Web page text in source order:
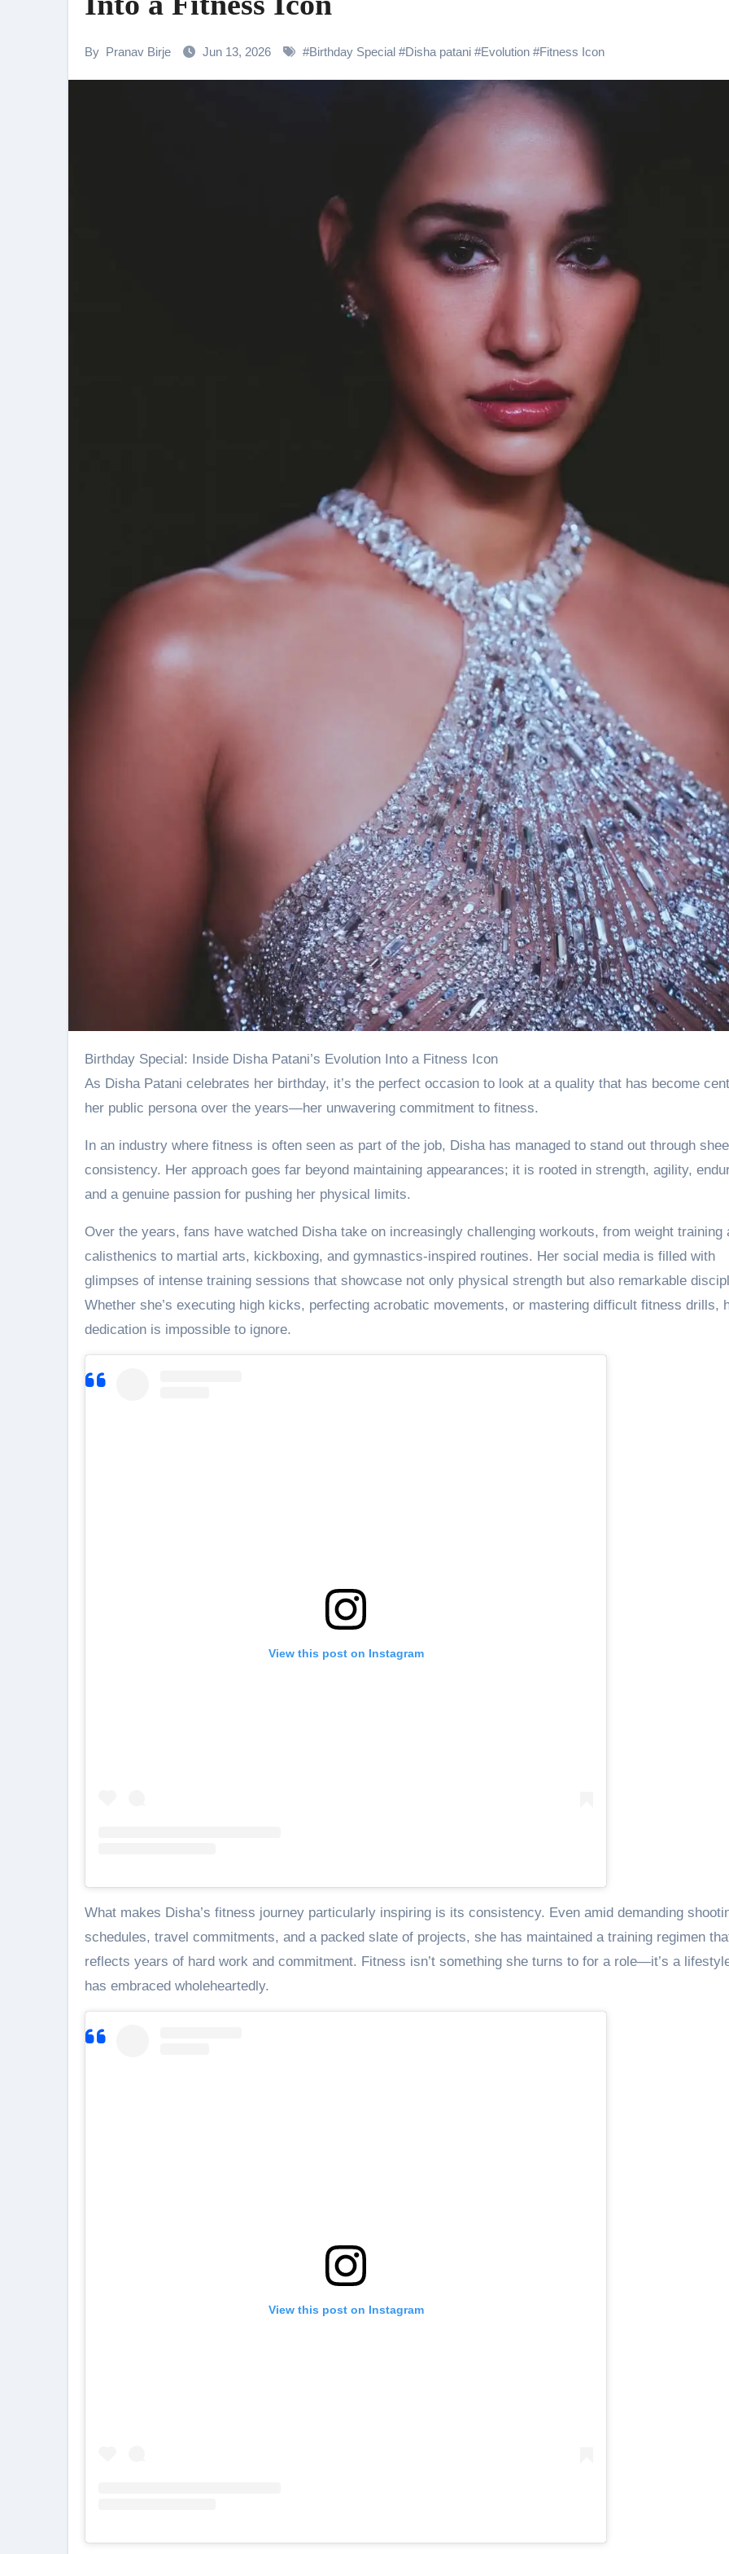
Shehnaaz Gill Thanks Fans for Showering Love on Ishqnama and Her Character Nasima
Samiksha Oswal on the Thrill & Challenges of Shooting Max, Min & Meowzaki with a Cat
Rocking Star Yash Reflects on the Journey of Making Ramayana At San Diego Comic-Con
Parvathy Thiruvothu Says Letting Go of Expectations Has Been Her Biggest Lesson
Amidst the rising buzz for SuriyaxHombale, team wishes THE ONE Suriya on his birthday!
Apoorva Approached For The Traitors Season 2 Promotions? Here’s What We Know
Home is where every unfinished story finds its ending , Main Vaapas Aaunga arrives on Netflix
By Pranav Birje Jun 13, 2026 #Birthday Special #Disha patani #Evolution #Fitness Icon
Birthday Special: Inside Disha Patani’s Evolution Into a Fitness Icon
As Disha Patani celebrates her birthday, it’s the perfect occasion to look at a quality that has become
her public persona over the years—her unwavering commitment to fitness.
In an industry where fitness is often seen as part of the job, Disha has managed to stand out through
consistency. Her approach goes far beyond maintaining appearances; it is rooted in strength, agility,
and a genuine passion for pushing her physical limits.
Over the years, fans have watched Disha take on increasingly challenging workouts, from weight training
calisthenics to martial arts, kickboxing, and gymnastics-inspired routines. Her social media is filled with
glimpses of intense training sessions that showcase not only physical strength but also remarkable
Whether she’s executing high kicks, perfecting acrobatic movements, or mastering difficult fitness drills,
dedication is impossible to ignore.
View this post on Instagram
What makes Disha’s fitness journey particularly inspiring is its consistency. Even amid demanding
schedules, travel commitments, and a packed slate of projects, she has maintained a training regimen
reflects years of hard work and commitment. Fitness isn’t something she turns to for a role—it’s a
has embraced wholeheartedly.
View this post on Instagram